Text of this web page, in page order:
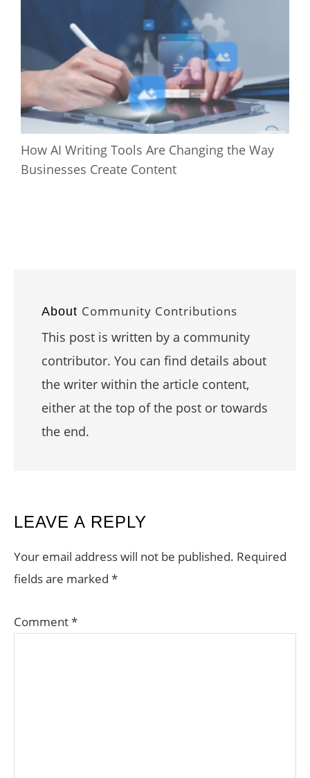
How AI Writing Tools Are Changing the Way
Businesses Create Content
About Community Contributions
This post is written by a community
contributor. You can find details about
the writer within the article content,
either at the top of the post or towards
the end.
READER
INTERACTIONS
LEAVE A REPLY
Your email address will not be published. Required
fields are marked *
Comment*